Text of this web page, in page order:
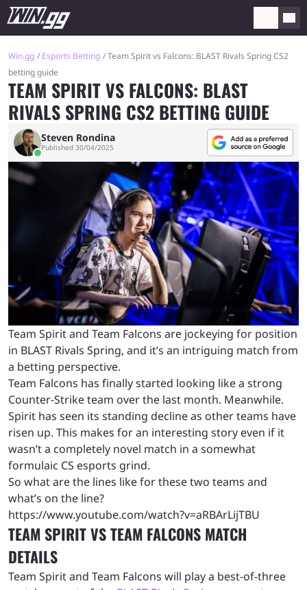
Win.gg Esports Betting
Team Spirit vs Falcons: BLAST Rivals Spring CS2
betting guide
TEAM SPIRIT VS FALCONS: BLAST
RIVALS SPRING CS2 BETTING GUIDE
Steven Rondina
Published 30/04/2025
Team Spirit and Team Falcons are jockeying for position
in BLAST Rivals Spring, and it’s an intriguing match from
a betting perspective.
Team Falcons has finally started looking like a strong
Counter-Strike team over the last month. Meanwhile.
Spirit has seen its standing decline as other teams have
risen up. This makes for an interesting story even if it
wasn’t a completely novel match in a somewhat
formulaic CS esports grind.
So what are the lines like for these two teams and
what’s on the line?
https://www.youtube.com/watch?v=aRBArLijTBU
TEAM SPIRIT VS TEAM FALCONS MATCH
DETAILS
Team Spirit and Team Falcons will play a best-of-three